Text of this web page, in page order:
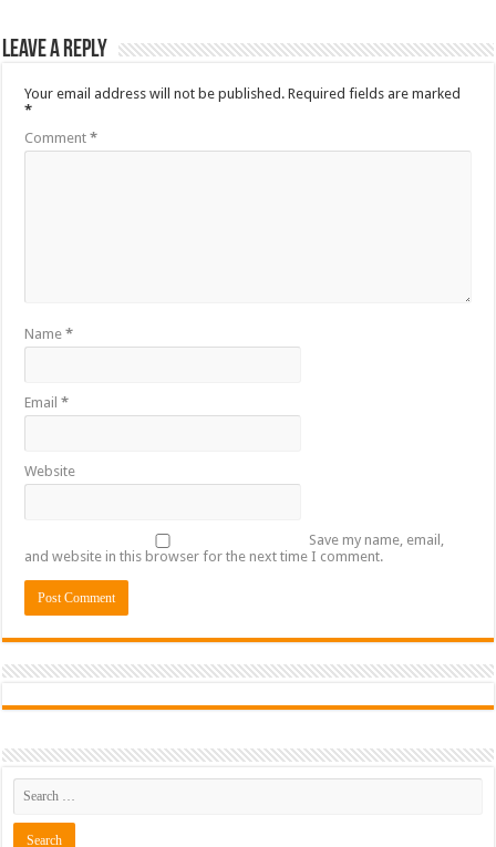
Leave a Reply
Your email address will not be published. Required fields are marked
*
Comment*
Name*
Email*
Website
Save my name, email,
and website in this browser for the next time I comment.